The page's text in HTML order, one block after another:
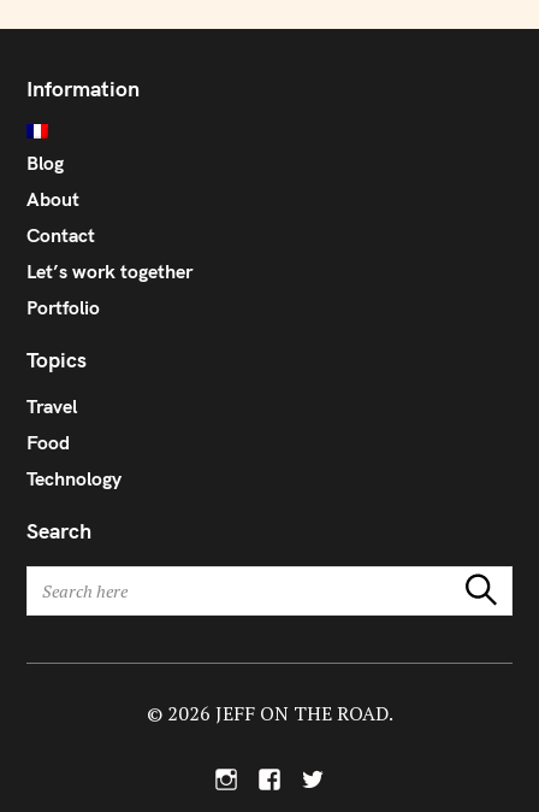
Information
Blog
About
Contact
Let’s work together
Portfolio
Topics
Travel
Food
Technology
Search
r
Search
T
© 2026 JEFF ON THE ROAD.